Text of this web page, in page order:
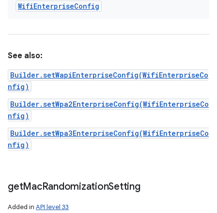
WifiEnterpriseConfig
See also:
Builder.setWapiEnterpriseConfig(WifiEnterpriseCo
nfig)
Builder.setWpa2EnterpriseConfig(WifiEnterpriseCo
nfig)
Builder.setWpa3EnterpriseConfig(WifiEnterpriseCo
nfig)
getMacRandomizationSetting
Added in API level 33